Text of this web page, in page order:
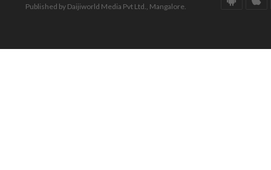
Published by Daijiworld Media Pvt Ltd., Mangalore.